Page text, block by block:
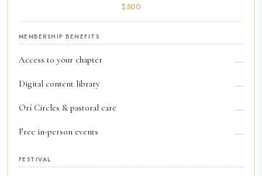
$500
MEMBERSHIP BENEFITS
Access to your chapter —
Digital content library —
Orí Circles & pastoral care —
Free in-person events —
FESTIVAL